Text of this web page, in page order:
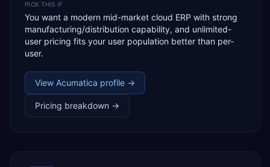
PICK THIS IF
You want a modern mid-market cloud ERP with strong
manufacturing/distribution capability, and unlimited-
user pricing fits your user population better than per-
user.
View Acumatica profile →
Pricing breakdown →